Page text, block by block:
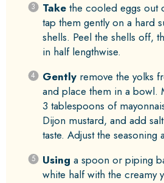
Takethe cooled eggs out
tap them gently on a hard
shells. Peel the shells off,
in half lengthwise.
Gentlyremove the yolks
and place them in a bowl.
3 tablespoons of
Dijon mustard, and add
taste. Adjust the seasoning
Using a spoon or piping
white half with the creamy